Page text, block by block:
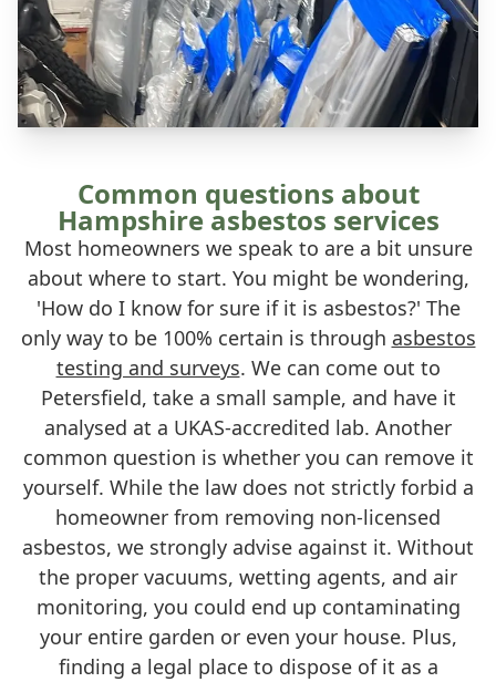
Common questions about
Hampshire asbestos services
Most homeowners we speak to are a bit unsure
about where to start. You might be wondering,
'How do I know for sure if it is asbestos?' The
only way to be 100% certain is through asbestos
testing and surveys. We can come out to
Petersfield, take a small sample, and have it
analysed at a UKAS-accredited lab. Another
common question is whether you can remove it
yourself. While the law does not strictly forbid a
homeowner from removing non-licensed
asbestos, we strongly advise against it. Without
the proper vacuums, wetting agents, and air
monitoring, you could end up contaminating
your entire garden or even your house. Plus,
finding a legal place to dispose of it as a